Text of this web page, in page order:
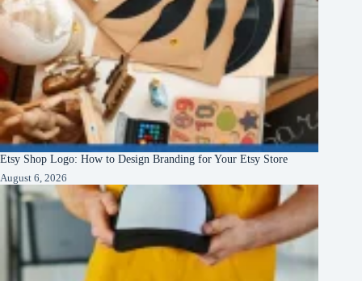
Etsy Shop Logo: How to Design Branding for Your Etsy Store
August 6, 2026